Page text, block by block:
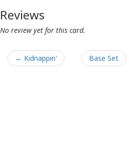
Reviews
No review yet for this card.
← Kidnappin' Base Set